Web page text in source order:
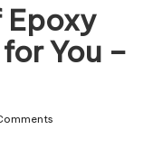
Epoxy
You –